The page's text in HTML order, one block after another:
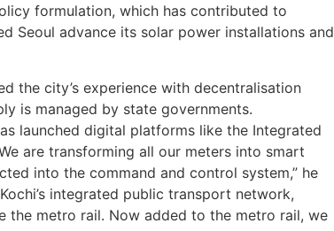
formulation, which has contributed to
Seoul advance its solar power installations and
the city’s experience with decentralisation
is managed by state governments.
launched digital platforms like the Integrated
are transforming all our meters into smart
into the command and control system,” he
integrated public transport network,
the metro rail. Now added to the metro rail, we